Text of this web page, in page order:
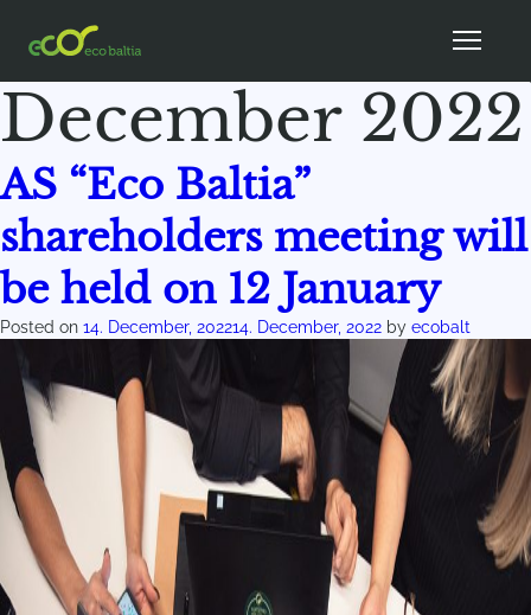
Month:
December 2022
AS “Eco Baltia”
shareholders meeting will
be held on 12 January
Posted on 14. December, 202214. December, 2022 by ecobalt